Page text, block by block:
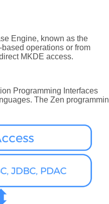
Engine, known as the
operations or from
MKDE access.
Programming Interfaces
The Zen